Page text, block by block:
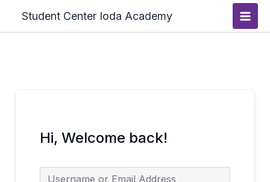
content
Student Center Ioda Academy
Main
Hi, Welcome back!